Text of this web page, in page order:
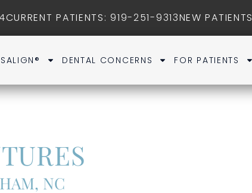
CURRENT PATIENTS: 919-251-9313NEW PATIENTS
DENTAL CONCERNS FOR PATIENTS
NC